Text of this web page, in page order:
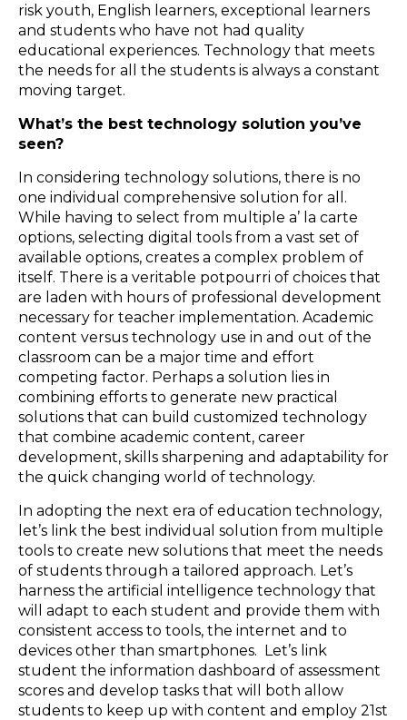
risk youth, English learners, exceptional learners
and students who have not had quality
educational experiences. Technology that meets
the needs for all the students is always a constant
moving target.
What’s the best technology solution you’ve
seen?
In considering technology solutions, there is no
one individual comprehensive solution for all.
While having to select from multiple a’ la carte
options, selecting digital tools from a vast set of
available options, creates a complex problem of
itself. There is a veritable potpourri of choices that
are laden with hours of professional development
necessary for teacher implementation. Academic
content versus technology use in and out of the
classroom can be a major time and effort
competing factor. Perhaps a solution lies in
combining efforts to generate new practical
solutions that can build customized technology
that combine academic content, career
development, skills sharpening and adaptability for
the quick changing world of technology.
In adopting the next era of education technology,
let’s link the best individual solution from multiple
tools to create new solutions that meet the needs
of students through a tailored approach. Let’s
harness the artificial intelligence technology that
will adapt to each student and provide them with
consistent access to tools, the internet and to
devices other than smartphones. Let’s link
student the information dashboard of assessment
scores and develop tasks that will both allow
students to keep up with content and employ 21st